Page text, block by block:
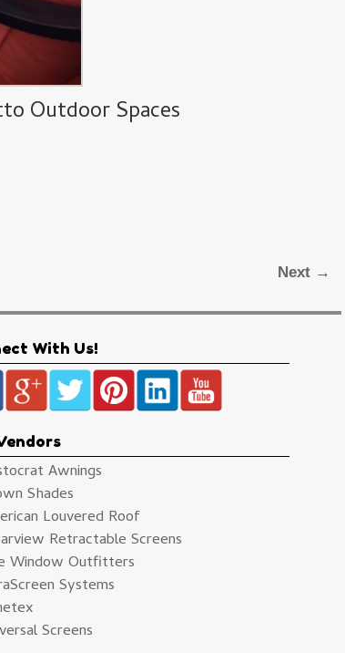
Outdoor Spaces
Next →
With Us!
Awnings
Shades
Louvered Roof
Retractable Screens
Window Outfitters
Systems
Screens